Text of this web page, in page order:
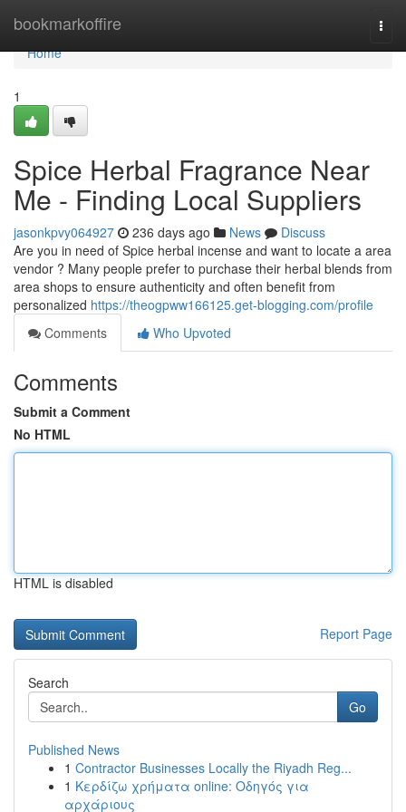
bookmarkoffire
Home
Home
1
Spice Herbal Fragrance Near
Me - Finding Local Suppliers
jasonkpvy064927 236 days ago News
Discuss
Are you in need of Spice herbal incense and want to locate a area
vendor ? Many people prefer to purchase their herbal blends from
area shops to ensure authenticity and often benefit from
personalized https://theogpww166125.get-blogging.com/profile
Comments
Who Upvoted
Comments
Submit a Comment
No HTML
HTML is disabled
Report Page
Search
Go
Published News
1 Contractor Businesses Locally the Riyadh Reg...
1 Κερδίζω χρήματα online: Οδηγός για
αρχάριους